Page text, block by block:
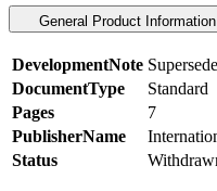
General Product Information
DevelopmentNote
DocumentType
Standard
Pages
7
PublisherName
Status